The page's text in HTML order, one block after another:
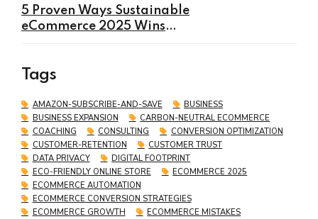
5 Proven Ways Sustainable
eCommerce 2025 Wins
Tags
AMAZON-SUBSCRIBE-AND-SAVE
BUSINESS
BUSINESS EXPANSION
CARBON-NEUTRAL ECOMMERCE
COACHING
CONSULTING
CONVERSION OPTIMIZATION
CUSTOMER-RETENTION
CUSTOMER TRUST
DATA PRIVACY
DIGITAL FOOTPRINT
ECO-FRIENDLY ONLINE STORE
ECOMMERCE 2025
ECOMMERCE AUTOMATION
ECOMMERCE CONVERSION STRATEGIES
ECOMMERCE GROWTH
ECOMMERCE MISTAKES